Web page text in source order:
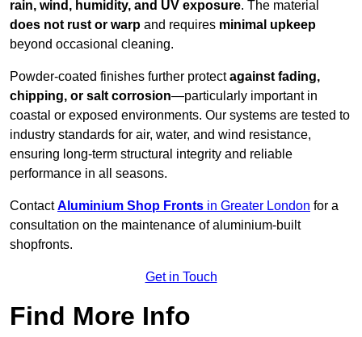
rain, wind, humidity, and UV exposure. The material
does not rust or warp and requires minimal upkeep
beyond occasional cleaning.
Powder-coated finishes further protectagainst fading,
chipping, or salt corrosion—particularly important in
coastal or exposed environments. Our systems are tested to
industry standards for air, water, and wind resistance,
ensuring long-term structural integrity and reliable
performance in all seasons.
ContactAluminium Shop Fronts in Greater London for a
consultation on the maintenance of aluminium-built
shopfronts.
Get in Touch
Find More Info